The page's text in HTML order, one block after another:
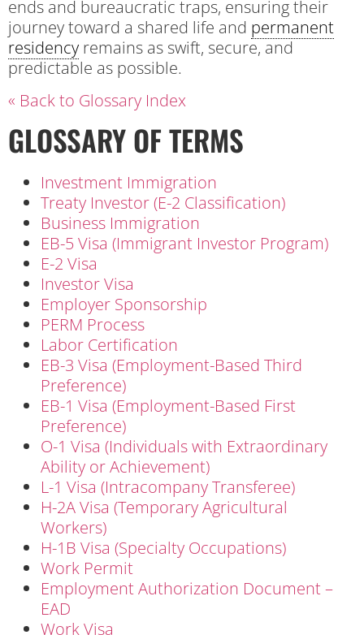
ends and bureaucratic traps, ensuring their
journey toward a shared life and permanent
residency remains as swift, secure, and
predictable as possible.
« Back to Glossary Index
GLOSSARY OF TERMS
Investment Immigration
Treaty Investor (E-2 Classification)
Business Immigration
EB-5 Visa (Immigrant Investor Program)
E-2 Visa
Investor Visa
Employer Sponsorship
PERM Process
Labor Certification
EB-3 Visa (Employment-Based Third
Preference)
EB-1 Visa (Employment-Based First
Preference)
O-1 Visa (Individuals with Extraordinary
Ability or Achievement)
L-1 Visa (Intracompany Transferee)
H-2A Visa (Temporary Agricultural
Workers)
H-1B Visa (Specialty Occupations)
Work Permit
Employment Authorization Document –
EAD
Work Visa